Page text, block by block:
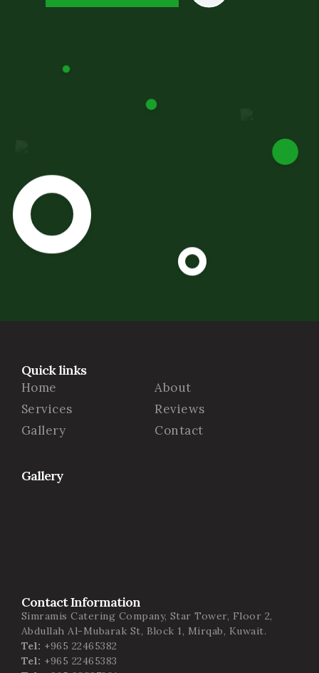
Quick links
Home
About
Services
Reviews
Gallery
Contact
Gallery
Contact Information
Simramis Catering Company, Star Tower, Floor 2,
Abdullah Al-Mubarak St, Block 1, Mirqab, Kuwait.
Tel: +965 22465382
Tel: +965 22465383